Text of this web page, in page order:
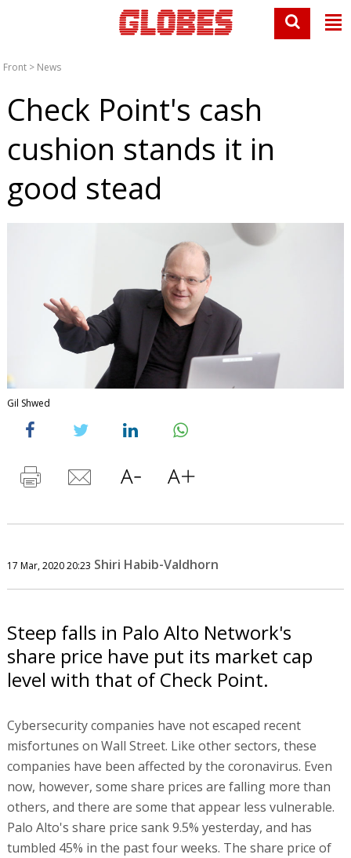
Front > News
Check Point's cash
cushion stands it in
good stead
Gil Shwed
17 Mar, 2020 20:23 Shiri Habib-Valdhorn
Steep falls in Palo Alto Network's
share price have put its market cap
level with that of Check Point.
Cybersecurity companies have not escaped recent
misfortunes on Wall Street. Like other sectors, these
companies have been affected by the coronavirus. Even
now, however, some share prices are falling more than
others, and there are some that appear less vulnerable.
Palo Alto's share price sank 9.5% yesterday, and has
tumbled 45% in the past four weeks. The share price of